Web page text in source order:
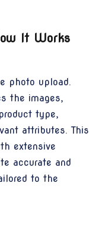
It Works
photo upload.
the images,
type,
attributes. This
extensive
accurate and
to the